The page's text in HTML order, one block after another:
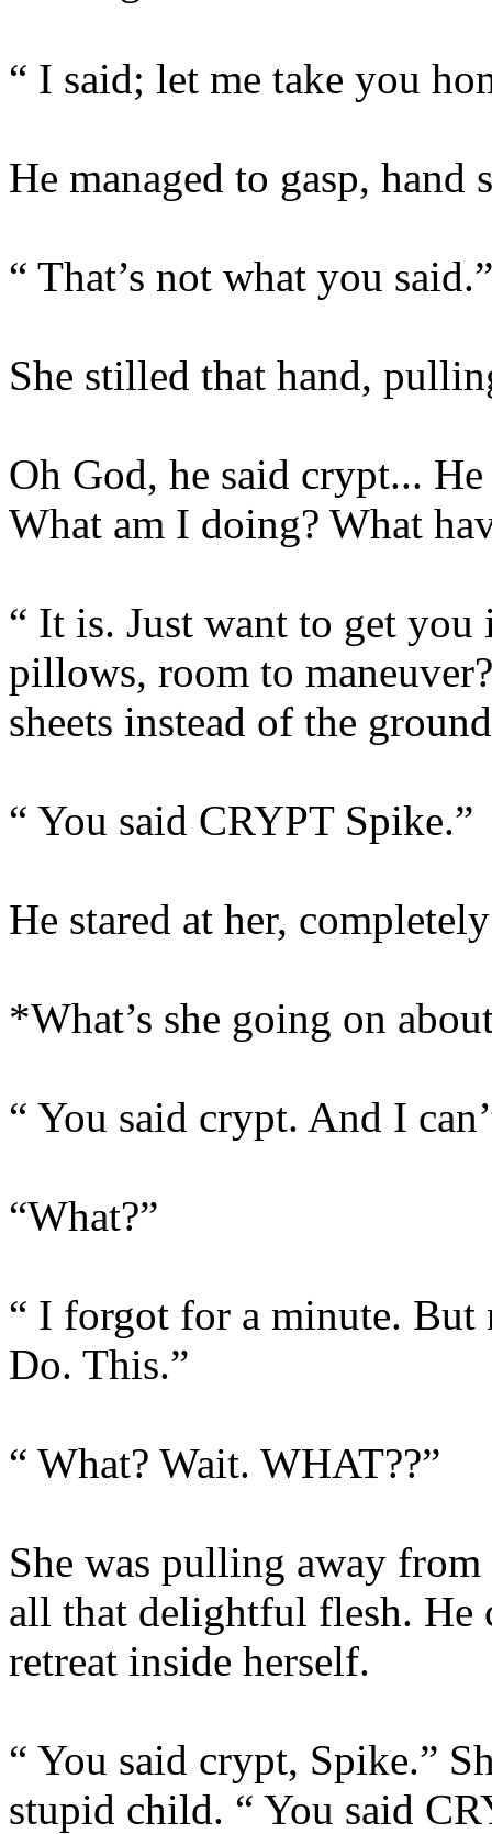
“ I said; let me take you
He managed to gasp,
“ That’s not what you said.”
She stilled that hand,
Oh God, he said crypt...
What am I doing? What
“ It is. Just want to get
pillows, room to
sheets instead of the
“ You said CRYPT Spike.”
He stared at her,
*What’s she going on
“ You said crypt. And I
“What?”
“ I forgot for a minute. But
Do. This.”
“ What? Wait. WHAT??”
She was pulling away
all that delightful flesh. He
retreat inside herself.
“ You said crypt, Spike.”
stupid child. “ You said